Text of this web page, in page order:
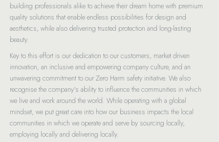
building professionals alike to achieve their dream home with premium
quality solutions that enable endless possibilities for design and
aesthetics, while also delivering trusted protection and long-lasting
beauty.
Key to this effort is our dedication to our customers, market driven
innovation, an inclusive and empowering company culture, and an
unwavering commitment to our Zero Harm safety initiative. We also
recognise the company’s ability to influence the communities in which
we live and work around the world. While operating with a global
mindset, we put great care into how our business impacts the local
communities in which we operate and serve by sourcing locally,
employing locally and delivering locally.